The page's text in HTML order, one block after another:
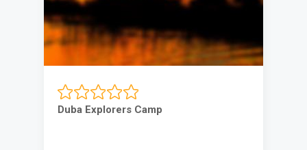
Duba Explorers Camp